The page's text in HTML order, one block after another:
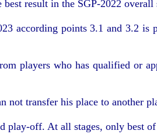
result in the SGP-2022
according points 3.1 and 3.2 is
players who has qualified or
not transfer his place to another
play-off. At all stages, only best